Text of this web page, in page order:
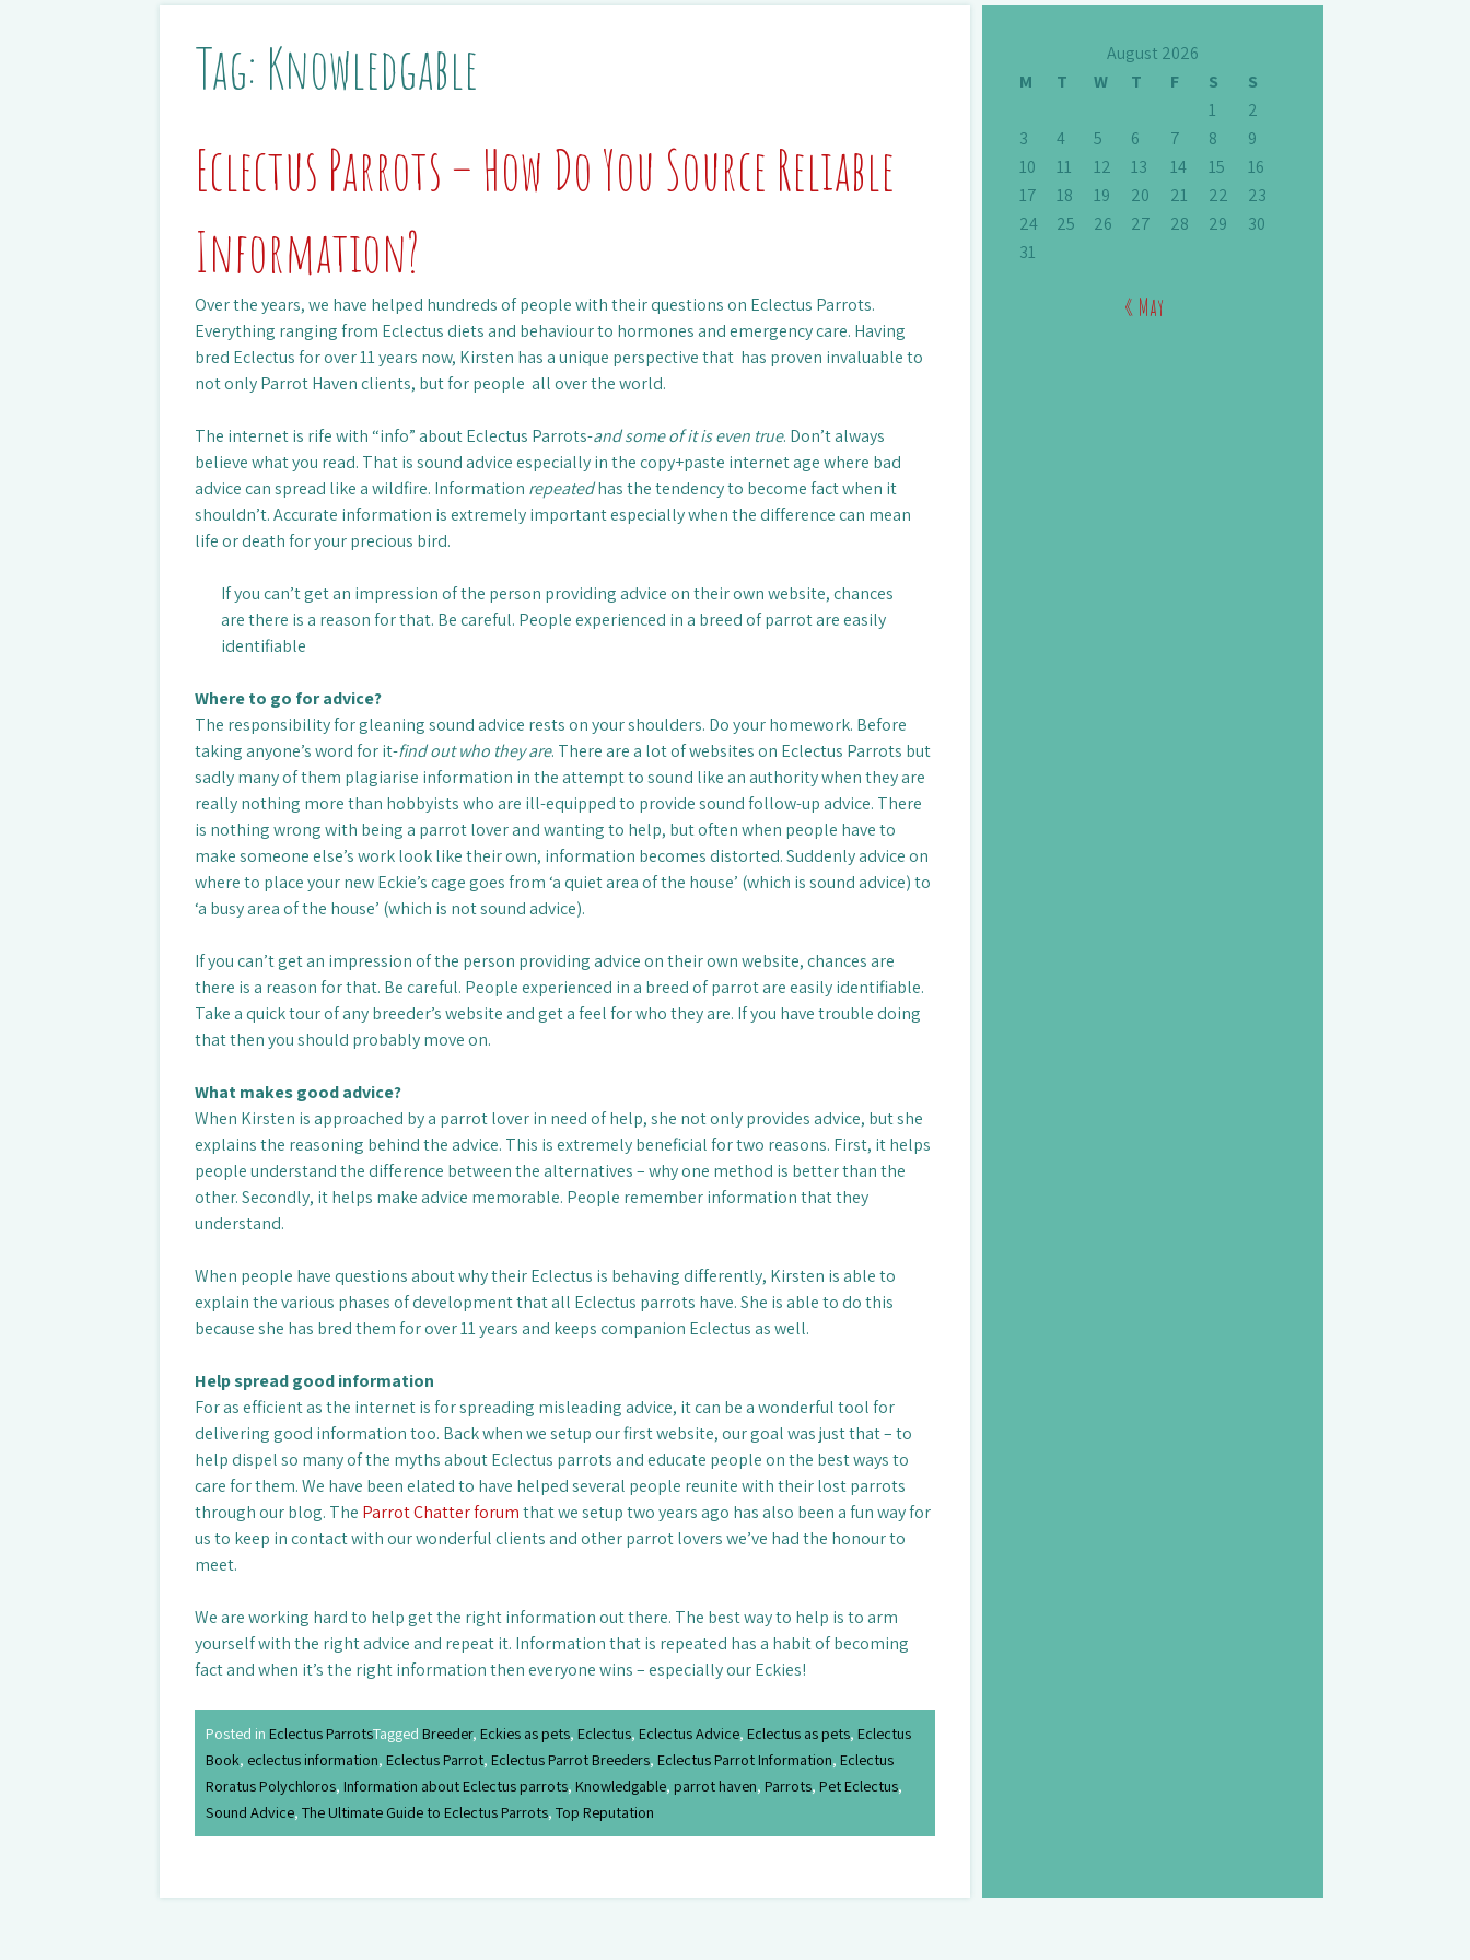
Tag: Knowledgable
Eclectus Parrots – How Do You Source Reliable
Information?
Over the years, we have helped hundreds of people with their questions on Eclectus Parrots.
Everything ranging from Eclectus diets and behaviour to hormones and emergency care. Having
bred Eclectus for over 11 years now, Kirsten has a unique perspective that has proven invaluable to
not only Parrot Haven clients, but for people all over the world.
The internet is rife with “info” about Eclectus Parrots-and some of it is even true. Don’t always
believe what you read. That is sound advice especially in the copy+paste internet age where bad
advice can spread like a wildfire. Information repeatedhas the tendency to become fact when it
shouldn’t. Accurate information is extremely important especially when the difference can mean
life or death for your precious bird.
If you can’t get an impression of the person providing advice on their own website, chances
are there is a reason for that. Be careful. People experienced in a breed of parrot are easily
identifiable
Where to go for advice?
The responsibility for gleaning sound advice rests on your shoulders. Do your homework. Before
taking anyone’s word for it-find out who they are. There are a lot of websites on Eclectus Parrots but
sadly many of them plagiarise information in the attempt to sound like an authority when they are
really nothing more than hobbyists who are ill-equipped to provide sound follow-up advice. There
is nothing wrong with being a parrot lover and wanting to help, but often when people have to
make someone else’s work look like their own, information becomes distorted. Suddenly advice on
where to place your new Eckie’s cage goes from ‘a quiet area of the house’ (which is sound advice) to
‘a busy area of the house’ (which is not sound advice).
If you can’t get an impression of the person providing advice on their own website, chances are
there is a reason for that. Be careful. People experienced in a breed of parrot are easily identifiable.
Take a quick tour of any breeder’s website and get a feel for who they are. If you have trouble doing
that then you should probably move on.
What makes good advice?
When Kirsten is approached by a parrot lover in need of help, she not only provides advice, but she
explains the reasoning behind the advice. This is extremely beneficial for two reasons. First, it helps
people understand the difference between the alternatives – why one method is better than the
other. Secondly, it helps make advice memorable. People remember information that they
understand.
When people have questions about why their Eclectus is behaving differently, Kirsten is able to
explain the various phases of development that all Eclectus parrots have. She is able to do this
because she has bred them for over 11 years and keeps companion Eclectus as well.
Help spread good information
For as efficient as the internet is for spreading misleading advice, it can be a wonderful tool for
delivering good information too. Back when we setup our first website, our goal was just that – to
help dispel so many of the myths about Eclectus parrots and educate people on the best ways to
care for them. We have been elated to have helped several people reunite with their lost parrots
through our blog. The Parrot Chatter forumthat we setup two years ago has also been a fun way for
us to keep in contact with our wonderful clients and other parrot lovers we’ve had the honour to
meet.
We are working hard to help get the right information out there. The best way to help is to arm
yourself with the right advice and repeat it. Information that is repeated has a habit of becoming
fact and when it’s the right information then everyone wins – especially our Eckies!
Posted in Eclectus ParrotsTagged Breeder, Eckies as pets, Eclectus, Eclectus Advice, Eclectus as pets, Eclectus
Book, eclectus information, Eclectus Parrot, Eclectus Parrot Breeders, Eclectus Parrot Information, Eclectus
Roratus Polychloros, Information about Eclectus parrots, Knowledgable, parrot haven, Parrots, Pet Eclectus,
Sound Advice, The Ultimate Guide to Eclectus Parrots, Top Reputation
August 2026
M
T W T F S
S
1
2
3
4 5 6 7 8
9
10
11 12 13 14 15
16
17
18 19 20 21 22
23
24
25 26 27 28 29
30
31
« May